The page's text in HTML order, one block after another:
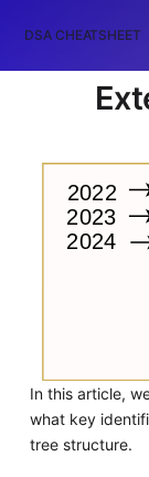
DSA CHEATSHEET
In this article,
what key
tree structure.